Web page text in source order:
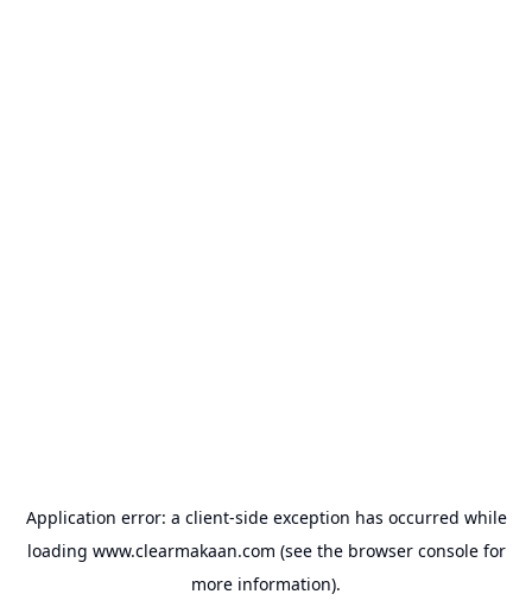
Application error: a client-side exception has occurred while
loading www.clearmakaan.com (see the browser consolefor
more information).